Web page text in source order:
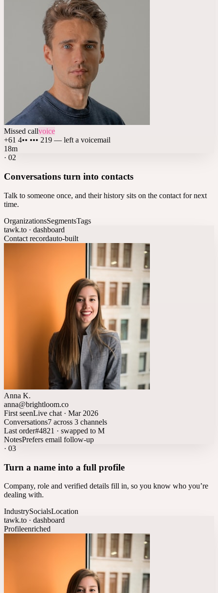
Missed callvoice
+61 4•• ••• 219 — left a voicemail
18m
· 02
Conversations turn into contacts
Talk to someone once, and their history sits on the contact for next
time.
OrganizationsSegmentsTags
tawk.to · dashboard
Contact recordauto-built
Anna K.
anna@brightloom.co
First seenLive chat · Mar 2026
Conversations7 across 3 channels
Last order#4821 · swapped to M
NotesPrefers email follow-up
· 03
Turn a name into a full profile
Company, role and verified details fill in, so you know who you’re
dealing with.
IndustrySocialsLocation
tawk.to · dashboard
Profileenriched